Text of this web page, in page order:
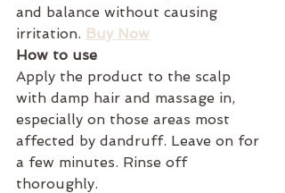
and balance without causing
irritation. Buy Now
How to use
Apply the product to the scalp
with damp hair and massage in,
especially on those areas most
affected by dandruff. Leave on for
a few minutes. Rinse off
thoroughly.